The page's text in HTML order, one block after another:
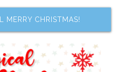
MERRY CHRISTMAS!